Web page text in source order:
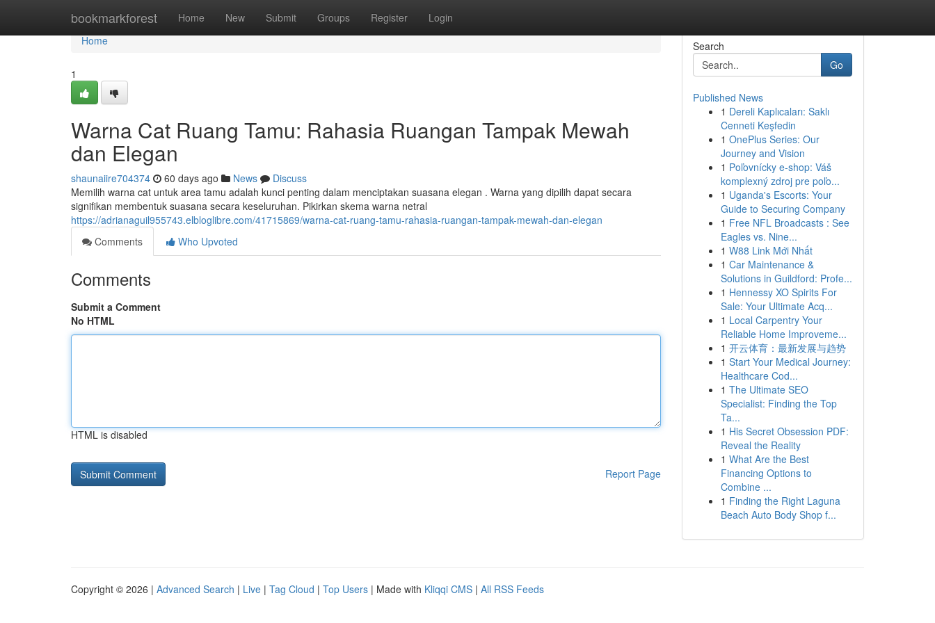
bookmarkforest Home New Submit Groups Register Login
Home
Home
1
Warna Cat Ruang Tamu: Rahasia Ruangan Tampak Mewah
dan Elegan
shaunaiire704374 60 days ago News
Discuss
Memilih warna cat untuk area tamu adalah kunci penting dalam menciptakan suasana elegan . Warna yang dipilih dapat secara
signifikan membentuk suasana secara keseluruhan. Pikirkan skema warna netral
https://adrianaguil955743.elbloglibre.com/41715869/warna-cat-ruang-tamu-rahasia-ruangan-tampak-mewah-dan-elegan
Comments
Who Upvoted
Comments
Submit a Comment
No HTML
HTML is disabled
Report Page
Search
Go
Published News
1 Dereli Kaplıcaları: Saklı
Cenneti Keşfedin
1 OnePlus Series: Our
Journey and Vision
1 Poľovnícky e-shop: Váš
komplexný zdroj pre poľo...
1 Uganda's Escorts: Your
Guide to Securing Company
1 Free NFL Broadcasts : See
Eagles vs. Nine...
1 W88 Link Mới Nhất
1 Car Maintenance &
Solutions in Guildford: Profe...
1 Hennessy XO Spirits For
Sale: Your Ultimate Acq...
1 Local Carpentry Your
Reliable Home Improveme...
1 开云体育：最新发展与趋势
1 Start Your Medical Journey:
Healthcare Cod...
1 The Ultimate SEO
Specialist: Finding the Top
Ta...
1 His Secret Obsession PDF:
Reveal the Reality
1 What Are the Best
Financing Options to
Combine ...
1 Finding the Right Laguna
Beach Auto Body Shop f...
Copyright © 2026 | Advanced Search | Live | Tag Cloud | Top Users | Made with Kliqqi CMS | All RSS Feeds